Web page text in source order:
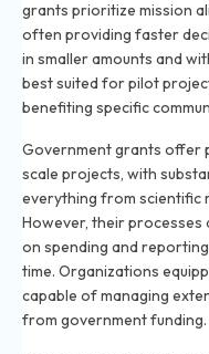
grants prioritize mission
often providing faster
in smaller amounts and
best suited for pilot
benefiting specific
Government grants
scale projects, with
everything from scientific
However, their processes
on spending and
time. Organizations
capable of managing
from government funding.